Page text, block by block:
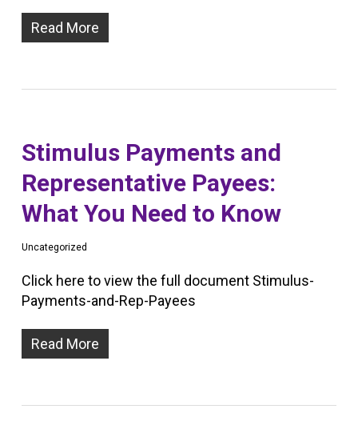
Read More
Stimulus Payments and
Representative Payees:
What You Need to Know
Uncategorized
Click here to view the full document Stimulus-
Payments-and-Rep-Payees
Read More